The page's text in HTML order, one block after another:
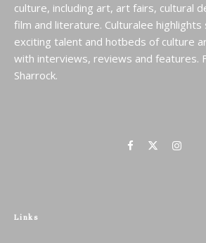
culture, including art, art fairs, cultural
film and literature. Culturalee
exciting talent and hotbeds of culture
with interviews, reviews and features.
Sharrock.
Links